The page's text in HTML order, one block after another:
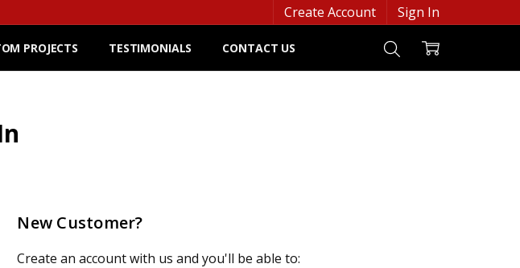
Create Account Sign In
PROJECTS TESTIMONIALS CONTACT US
New Customer?
Create an account with us and you'll be able to: